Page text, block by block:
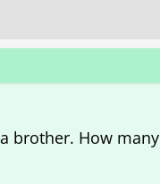
brother. How